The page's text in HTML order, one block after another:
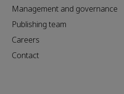
Management and governance
Publishing team
Careers
Contact